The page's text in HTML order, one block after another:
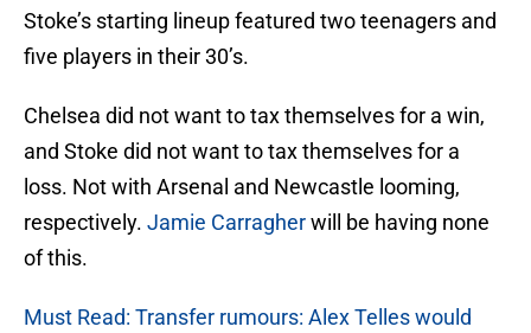
Stoke’s starting lineup featured two teenagers and
five players in their 30’s.
Chelsea did not want to tax themselves for a win,
and Stoke did not want to tax themselves for a
loss. Not with Arsenal and Newcastle looming,
respectively. Jamie Carragherwill be having none
of this.
Must Read: Transfer rumours: Alex Telles would